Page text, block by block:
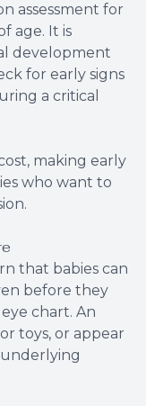
assessment for
age. It is
development
for early signs
a critical
making early
who want to
that babies can
before they
chart. An
toys, or appear